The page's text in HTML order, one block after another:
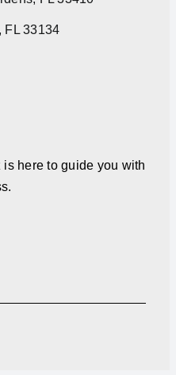
FL 33134
here to guide you with